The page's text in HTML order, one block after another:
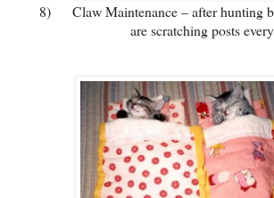
8)
Claw Maintenance – after hunting
are scratching posts